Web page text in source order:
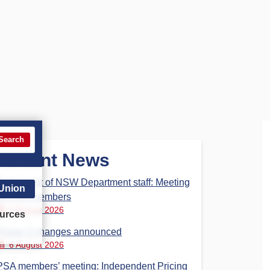
News
of NSW Department staff: Meeting
PSA members
6 August 2026
Phase 3 changes announced
6 August 2026
members’ meeting: Independent Pricing